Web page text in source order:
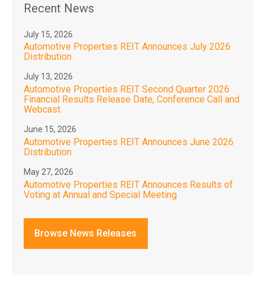
Recent News
July 15, 2026
Automotive Properties REIT Announces July 2026
Distribution
July 13, 2026
Automotive Properties REIT Second Quarter 2026
Financial Results Release Date, Conference Call and
Webcast
June 15, 2026
Automotive Properties REIT Announces June 2026
Distribution
May 27, 2026
Automotive Properties REIT Announces Results of
Voting at Annual and Special Meeting
Browse News Releases